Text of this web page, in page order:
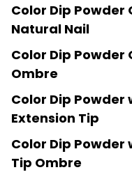
Color Dip Powder
Natural Nail
Color Dip Powder
Ombre
Color Dip Powder
Extension Tip
Color Dip Powder
Tip Ombre